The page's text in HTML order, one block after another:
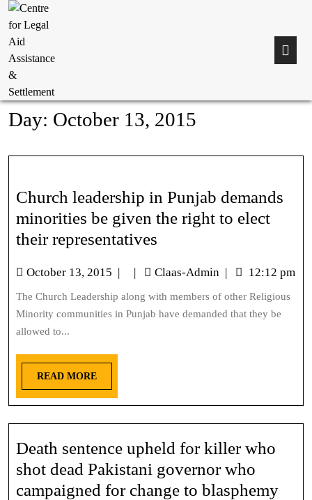
Day: October 13, 2015
Church leadership in Punjab demands
minorities be given the right to elect
their representatives
October 13, 2015 | | Claas-Admin | 12:12 pm
The Church Leadership along with members of other Religious
Minority communities in Punjab have demanded that they be
allowed to...
READ MORE
Death sentence upheld for killer who
shot dead Pakistani governor who
campaigned for change to blasphemy